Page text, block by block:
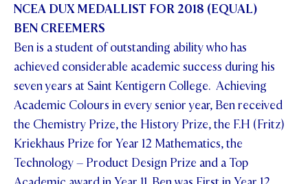
NCEA DUX MEDALLIST FOR 2018 (EQUAL)
BEN CREEMERS
Ben is a student of outstanding ability who has
achieved considerable academic success during his
seven years at Saint Kentigern College. Achieving
Academic Colours in every senior year, Ben received
the Chemistry Prize, the History Prize, the F.H (Fritz)
Kriekhaus Prize for Year 12 Mathematics, the
Technology – Product Design Prize and a Top